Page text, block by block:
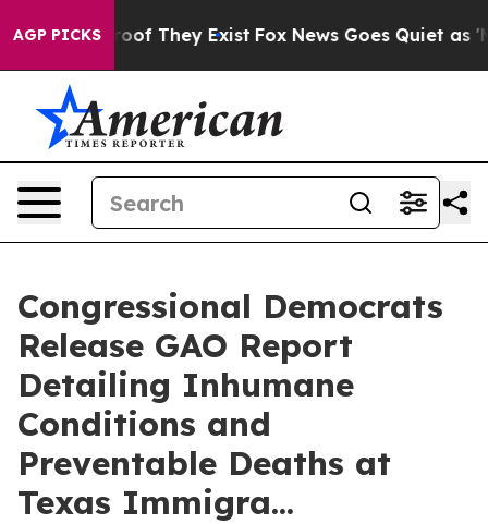
AGP PICKS
no Proof They Exist Fox News Goes Quiet as
Congressional Democrats
Release GAO Report
Detailing Inhumane
Conditions and
Preventable Deaths at
Texas Immigra...